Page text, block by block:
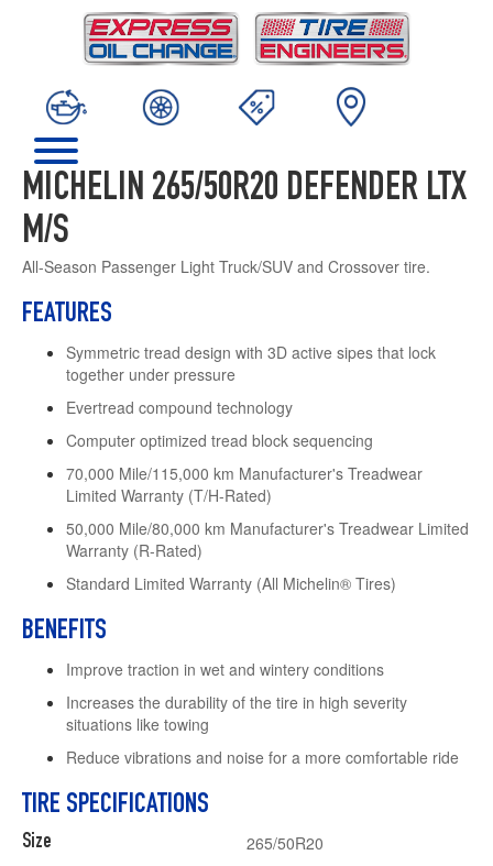
MICHELIN 265/50R20 DEFENDER LTX
M/S
All-Season Passenger Light Truck/SUV and Crossover tire.
FEATURES
Symmetric tread design with 3D active sipes that lock
together under pressure
Evertread compound technology
Computer optimized tread block sequencing
70,000 Mile/115,000 km Manufacturer's Treadwear
Limited Warranty (T/H-Rated)
50,000 Mile/80,000 km Manufacturer's Treadwear Limited
Warranty (R-Rated)
Standard Limited Warranty (All Michelin® Tires)
BENEFITS
Improve traction in wet and wintery conditions
Increases the durability of the tire in high severity
situations like towing
Reduce vibrations and noise for a more comfortable ride
TIRE SPECIFICATIONS
Size
265/50R20